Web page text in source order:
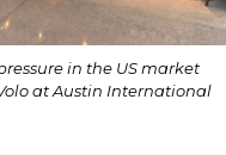
in the US market
at Austin International